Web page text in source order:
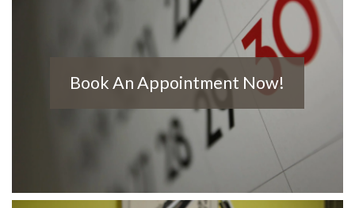
Book An Appointment Now!